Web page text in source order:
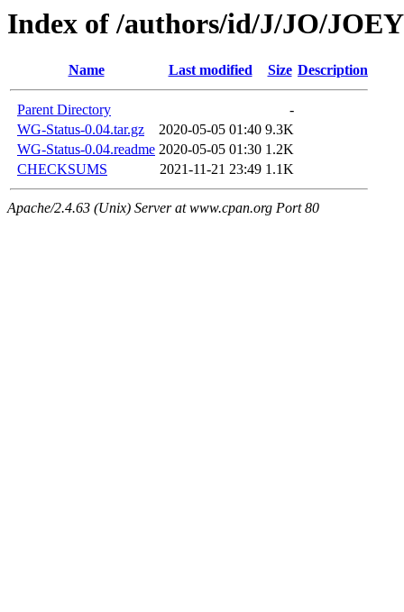
Index of /authors/id/J/JO/
Name Last modified Size Description
Parent Directory
-
WG-Status-0.04.tar.gz
2020-05-05 01:40 9.3K
WG-Status-0.04.readme 2020-05-05 01:30 1.2K
CHECKSUMS
2021-11-21 23:49 1.1K
Apache/2.4.63 (Unix) Server at www.cpan.org Port 80